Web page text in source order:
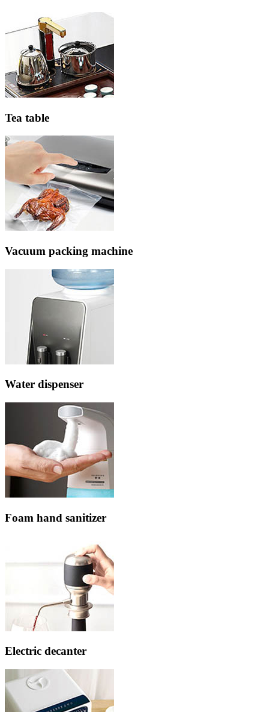
Tea table
Vacuum packing machine
Water dispenser
Foam hand sanitizer
Electric decanter